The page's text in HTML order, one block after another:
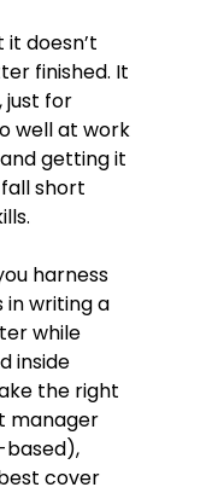
it doesn’t
finished. It
just for
well at work
getting it
short
harness
in writing a
while
inside
the right
manager
cover